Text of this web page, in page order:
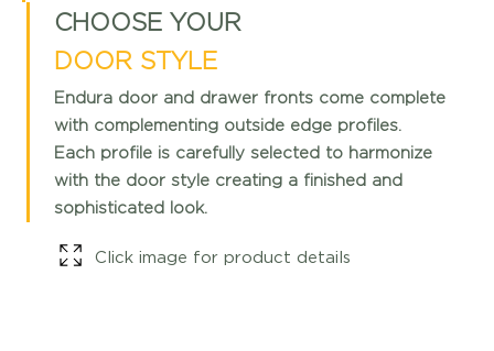
CHOOSE YOUR
DOOR STYLE
Endura door and drawer fronts come complete
with complementing outside edge profiles.
Each profile is carefully selected to harmonize
with the door style creating a finished and
sophisticated look.
Click image for product details